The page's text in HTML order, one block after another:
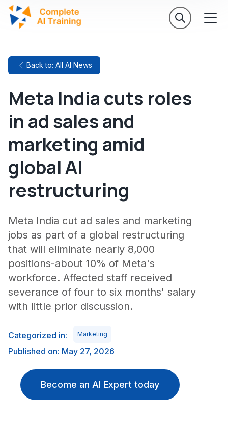
Back to: All AI News
Meta India cuts roles
in ad sales and
marketing amid
global AI
restructuring
Meta India cut ad sales and marketing
jobs as part of a global restructuring
that will eliminate nearly 8,000
positions-about 10% of Meta's
workforce. Affected staff received
severance of four to six months' salary
with little prior discussion.
Categorized in: Marketing
Published on: May 27, 2026
Become an AI Expert today